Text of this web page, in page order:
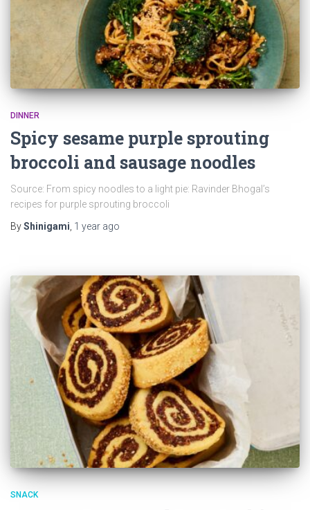
DINNER
Spicy sesame purple sprouting
broccoli and sausage noodles
Source: From spicy noodles to a light pie: Ravinder Bhogal’s
recipes for purple sprouting broccoli
ByShinigami 1 year ago
SNACK